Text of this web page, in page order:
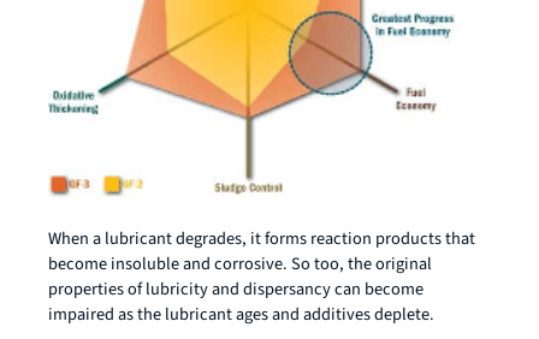
When a lubricant degrades, it forms reaction products that
become insoluble and corrosive. So too, the original
properties of lubricity and dispersancy can become
impaired as the lubricant ages and additives deplete.